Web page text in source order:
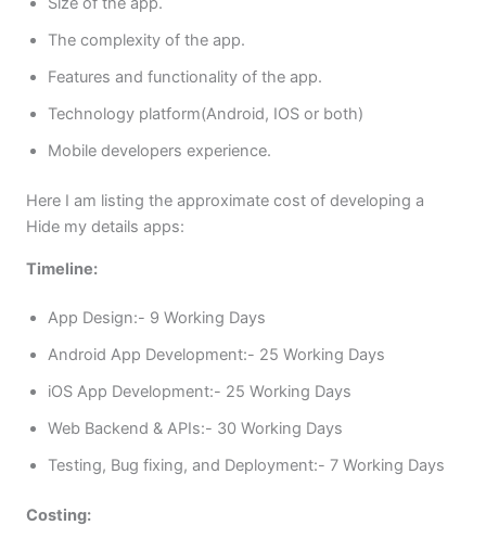
The complexity of the app.
Features and functionality of the app.
Technology platform(Android, IOS or both)
Mobile developers experience.
Here I am listing the approximate cost of developing a
Hide my details apps:
Timeline:
App Design:- 9 Working Days
Android App Development:- 25 Working Days
iOS App Development:- 25 Working Days
Web Backend & APIs:- 30 Working Days
Testing, Bug fixing, and Deployment:- 7 Working Days
Costing: